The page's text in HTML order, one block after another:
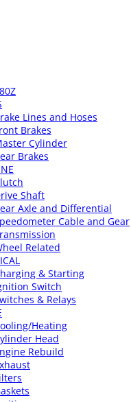
Lines and Hoses
Brakes
Cylinder
Brakes
Shaft
Axle and Differential
Cable and Gear
Related
& Starting
Switch
& Relays
Heating
Head
Rebuild